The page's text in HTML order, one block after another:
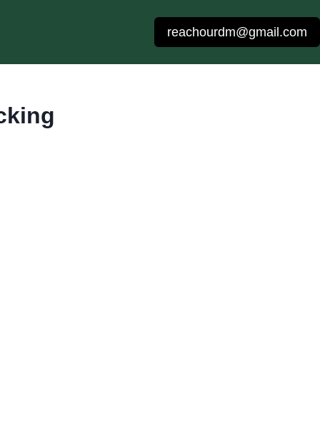
reachourdm@gmail.com